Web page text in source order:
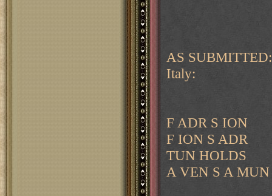
AS
Italy:
F ADR S ION
F ION S ADR
TUN HOLDS
A VEN S A